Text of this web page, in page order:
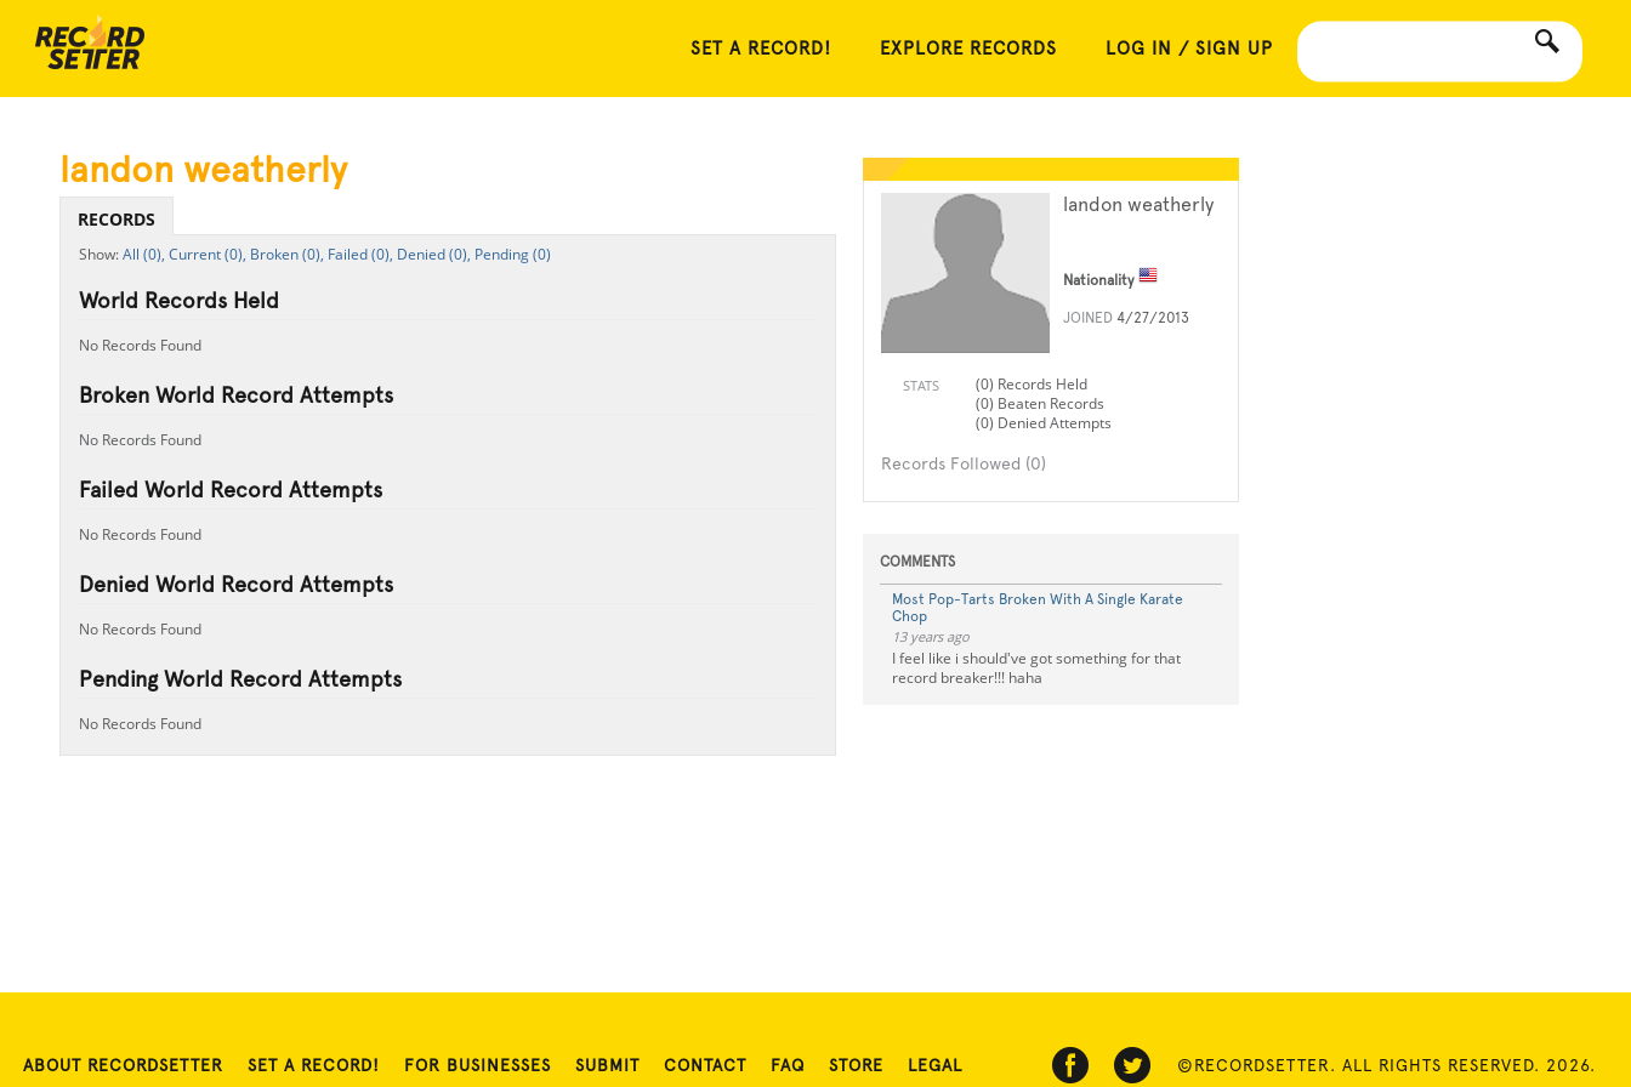
SET A RECORD! EXPLORE RECORDS LOG IN / SIGN UP
landon weatherly
Nationality
JOINED 4/27/2013
STATS
(0) Records Held
(0) Beaten Records
(0) Denied Attempts
Records Followed (0)
COMMENTS
Most Pop-Tarts Broken With A Single Karate
Chop
13 years ago
I feel like i should've got something for that
record breaker!!! haha
landon weatherly
RECORDS
All (0), Current (0), Broken (0), Failed (0), Denied (0), Pending (0)
World Records Held
No Records Found
Broken World Record Attempts
No Records Found
Failed World Record Attempts
No Records Found
Denied World Record Attempts
No Records Found
Pending World Record Attempts
No Records Found
ABOUT RECORDSETTER SET A RECORD! FOR BUSINESSES SUBMIT CONTACT FAQ STORE LEGAL ©RECORDSETTER. ALL RIGHTS RESERVED. 2026.